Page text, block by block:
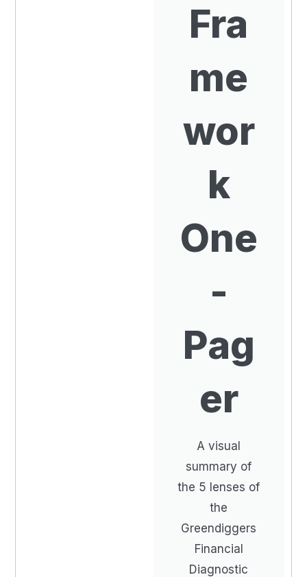
Fra
me
wor
k
One
-
Pag
er
A visual
summary of
the 5 lenses of
the
Greendiggers
Financial
Diagnostic